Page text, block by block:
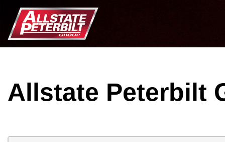
Allstate Peterbilt